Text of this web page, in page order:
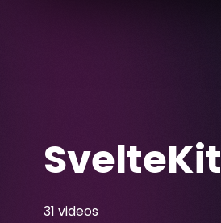
SvelteKit
31 videos